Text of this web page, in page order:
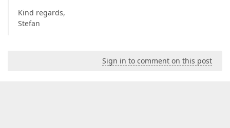
Kind regards,
Stefan
Sign in to comment on this post